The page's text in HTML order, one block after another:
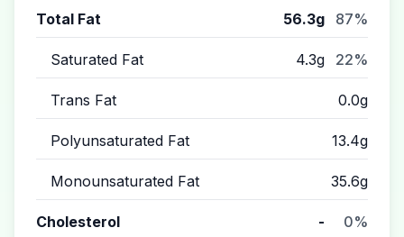
Total Fat 56.3g 87%
Saturated Fat 4.3g 22%
Trans Fat 0.0g
Polyunsaturated Fat 13.4g
Monounsaturated Fat 35.6g
Cholesterol - 0%